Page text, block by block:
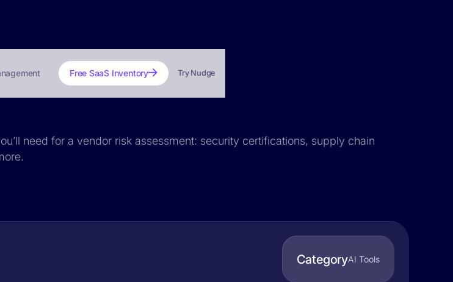
Free SaaS Inventory Try Nudge
need for a vendor risk assessment: security certifications, supply chain
CategoryAI Tools